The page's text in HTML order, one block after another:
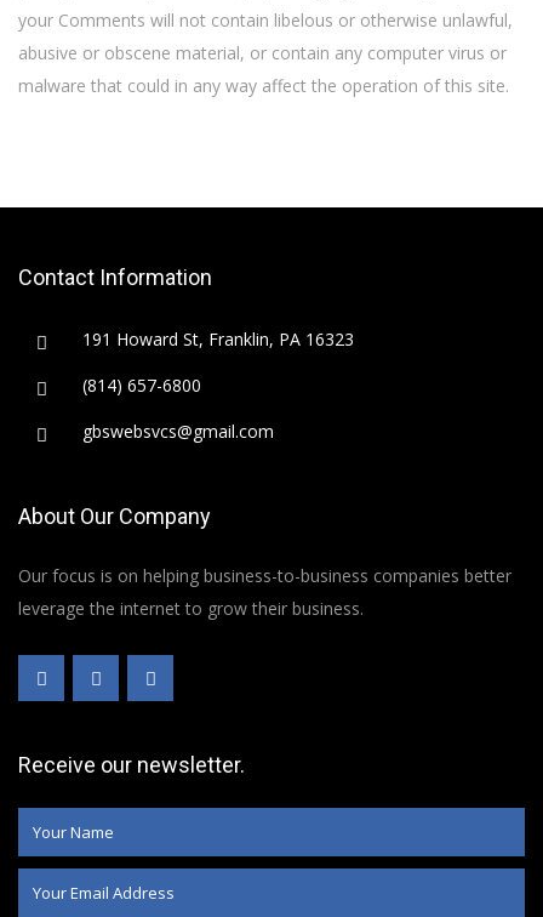
your Comments will not contain libelous or otherwise unlawful,
abusive or obscene material, or contain any computer virus or
malware that could in any way affect the operation of this site.
Contact Information
191 Howard St, Franklin, PA 16323
(814) 657-6800
gbswebsvcs@gmail.com
About Our Company
Our focus is on helping business-to-business companies better
leverage the internet to grow their business.
Receive our newsletter.